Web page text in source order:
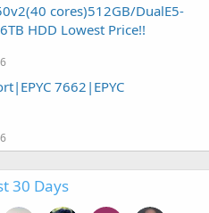
cores)512GB/DualE5-
HDD Lowest Price!!
7662|EPYC
30 Days